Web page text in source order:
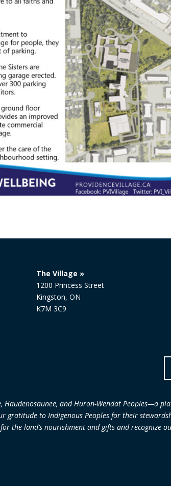
The Village »
1200 Princess Street
Kingston, ON
K7M 3C9
and Huron-Wendat Peoples—a
gratitude to Indigenous Peoples for their
the land’s nourishment and gifts and recognize